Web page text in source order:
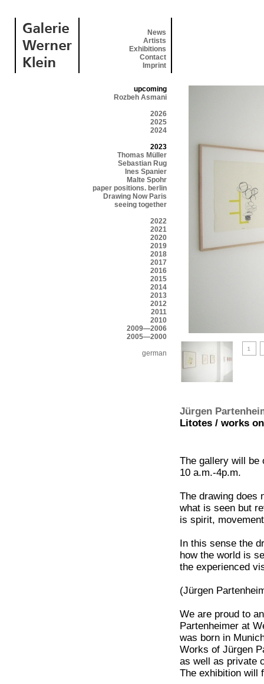
News
Artists
Exhibitions
Contact
Imprint
upcoming
Rozbeh Asmani
2026
2025
2024
2023
Thomas Müller
Sebastian Rug
Ines Spanier
Malte Spohr
paper positions. berlin
Drawing Now Paris
seeing together
2022
2021
2020
2019
2018
2017
2016
2015
2014
2013
2012
2011
2010
2009—2006
2005—2000
german
Jürgen
Litotes / works
The gallery will be
10 a.m.-4p.m.
The drawing does
what is seen but
is spirit,
In this sense the
how the world is
the experienced
(Jürgen
We are proud to
Partenheimer at
was born in
Works of Jürgen
as well as private
The exhibition will